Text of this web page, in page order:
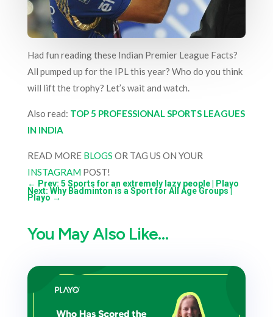
Had fun reading these Indian Premier League Facts?
All pumped up for the IPL this year? Who do you think
will lift the trophy? Let’s wait and watch.
Also read: TOP 5 PROFESSIONAL SPORTS LEAGUES
IN INDIA
READ MORE BLOGS OR TAG US ON YOUR
INSTAGRAMPOST!
← Prev: 5 Sports for an extremely lazy people | Playo
Next: Why Badminton is a Sport for All Age Groups |
Playo →
You May Also Like…